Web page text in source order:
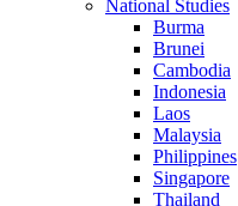
National Studies
Burma
Brunei
Cambodia
Indonesia
Laos
Malaysia
Philippines
Singapore
Thailand